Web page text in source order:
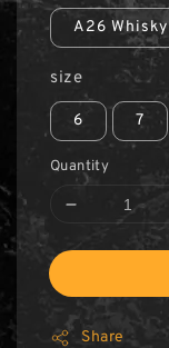
A26 Whisky
size
6 7
Quantity
Share